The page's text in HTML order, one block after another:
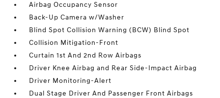
Airbag Occupancy Sensor
Back-Up Camera w/Washer
Blind Spot Collision Warning (BCW) Blind Spot
Collision Mitigation-Front
Curtain 1st And 2nd Row Airbags
Driver Knee Airbag and Rear Side-Impact Airbag
Driver Monitoring-Alert
Dual Stage Driver And Passenger Front Airbags